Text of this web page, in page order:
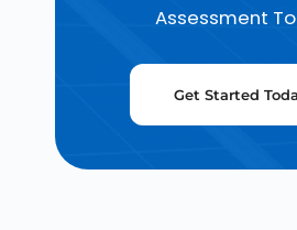
Assessment
Get Started